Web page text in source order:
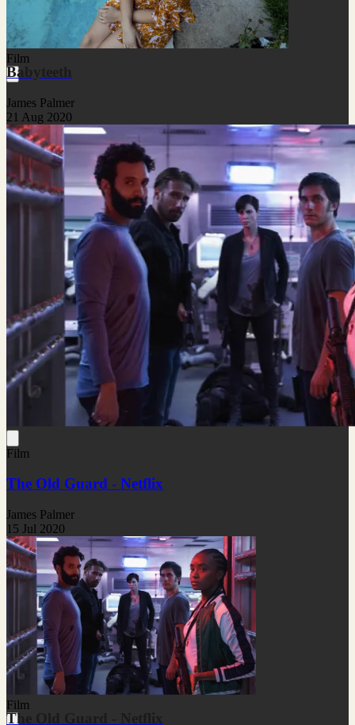
Film
Babyteeth
James Palmer
21 Aug 2020
Film
The Old Guard - Netflix
James Palmer
15 Jul 2020
Film
The Old Guard - Netflix